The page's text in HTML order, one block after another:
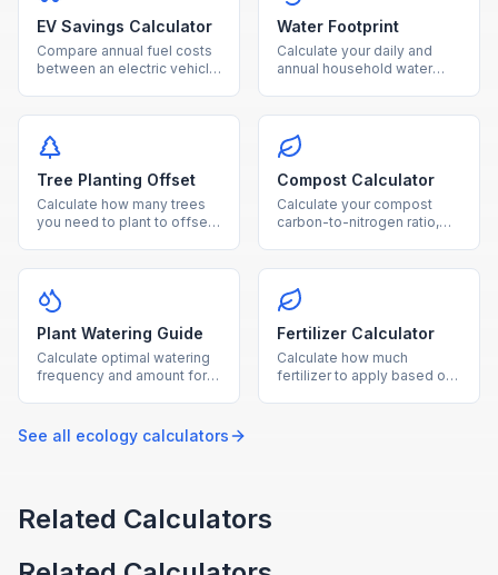
EV Savings Calculator
Compare annual fuel costs
between an electric vehicle
Water Footprint
Calculate your daily and
annual household water
Tree Planting Offset
Calculate how many trees
you need to plant to offset
Compost Calculator
Calculate your compost
carbon-to-nitrogen ratio,
Plant Watering Guide
Calculate optimal watering
frequency and amount for
conditions.
Fertilizer Calculator
Calculate how much
fertilizer to apply based on
See all ecology calculators
Related Calculators